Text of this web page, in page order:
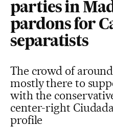
parties in
pardons for
separatists
The crowd of
mostly there to
with the
center-right
profile